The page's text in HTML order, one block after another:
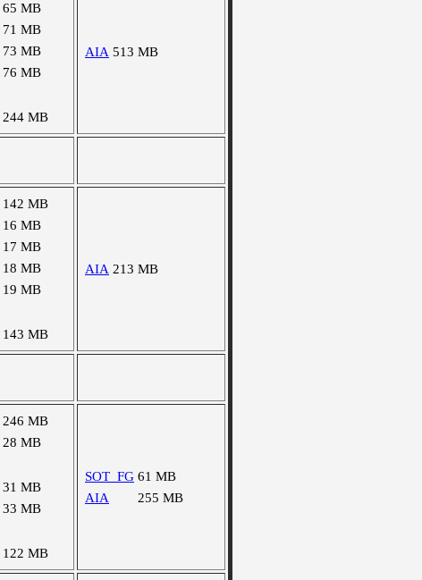
65 MB
71 MB
73 MB
76 MB
244 MB
AIA 513 MB
142 MB
16 MB
17 MB
18 MB
19 MB
143 MB
AIA 213 MB
246 MB
28 MB
31 MB
33 MB
122 MB
SOT_FG 61 MB
AIA
255 MB